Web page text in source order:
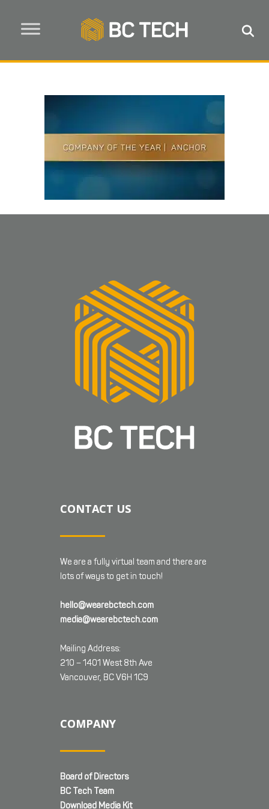
CONTACT US
We are a fully virtual team and there are
lots of ways to get in touch!
hello@wearebctech.com
media@wearebctech.com
Mailing Address:
210 – 1401 West 8th Ave
Vancouver, BC V6H 1C9
COMPANY
Board of Directors
BC Tech Team
Download Media Kit